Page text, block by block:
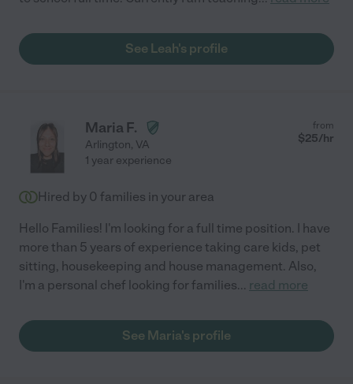
See Leah's profile
Maria F.
Arlington, VA
from
$25/hr
1 year experience
Hired by 0 families in your area
Hello Families! I'm looking for a full time position. I have
more than 5 years of experience taking care kids, pet
sitting, housekeeping and house management. Also,
I'm a personal chef looking for families... read more
See Maria's profile